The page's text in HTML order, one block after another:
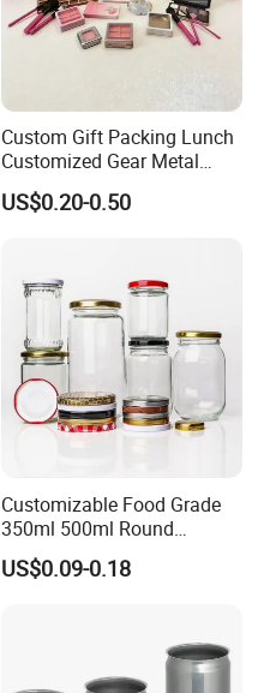
Custom Gift Packing Lunch
Customized Gear Metal
Cake Candle Cookie
Chocolate Tinplate Pencil
Tin Box
US$0.20-0.50
Customizable Food Grade
350ml 500ml Round
Storage Glass Jars for
Honey Jam
US$0.09-0.18